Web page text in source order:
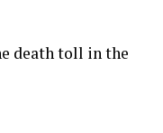
death toll in the